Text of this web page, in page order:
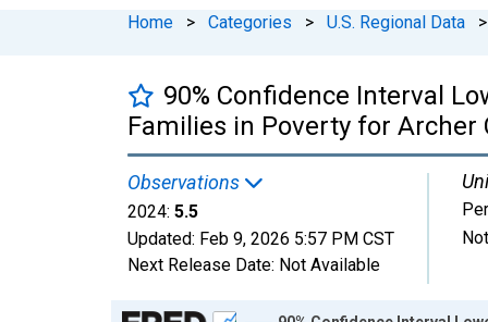
Home > Categories > U.S. Regional Data >
90% Confidence Interval
Families in Poverty for Archer
Observations
2024: 5.5
Updated: Feb 9, 2026 5:57 PM CST
Next Release Date: Not Available
Chart